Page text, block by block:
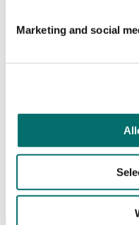
Marketing and social
Visitor Information
About Horecava
Why visit Horecava
Get your tickets for Horecava
TICKETS HORECAVA
NEWSLETTER